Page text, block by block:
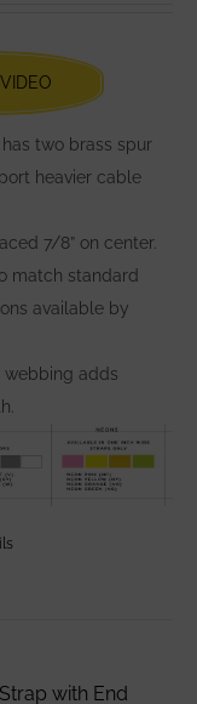
has two brass spur
heavier cable
7/8” on center.
match standard
available by
webbing adds
with End